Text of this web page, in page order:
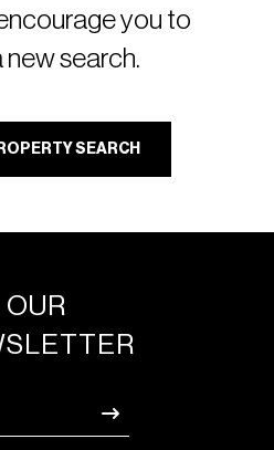
you to
new search.
SEARCH